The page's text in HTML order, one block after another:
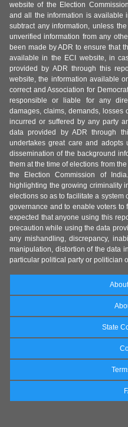
website of the Election
and all the information is available
subtract any information, unless
unverified information from any
been made by ADR to ensure that
available in the ECI website, in
provided by ADR through this
website, the information available
correct and Association for
responsible or liable for any
damages, claims, demands, losses
incurred or suffered by any party
data provided by ADR through
undertakes great care and adopts
dissemination of the background
them at the time of elections from
the Election Commission of
highlighting the growing criminality
elections so as to facilitate a system
governance and to enable voters to
expected that anyone using this
precaution while using the data
any mishandling, discrepancy,
manipulation, distortion of the data
particular political party or politician
State